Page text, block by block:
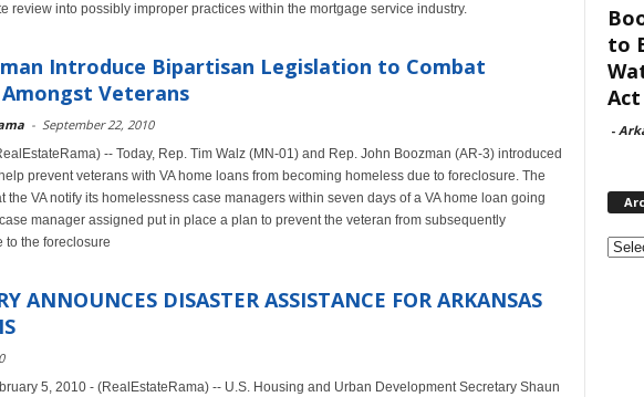
review into possibly improper practices within the mortgage service industry.
Introduce Bipartisan Legislation to Combat
Veterans
- September 22, 2010
-- Today, Rep. Tim Walz (MN-01) and Rep. John Boozman (AR-3) introduced
prevent veterans with VA home loans from becoming homeless due to foreclosure. The
the VA notify its homelessness case managers within seven days of a VA home loan going
manager assigned put in place a plan to prevent the veteran from subsequently
to the foreclosure
ANNOUNCES DISASTER ASSISTANCE FOR ARKANSAS
5, 2010 - (RealEstateRama) -- U.S. Housing and Urban Development Secretary Shaun
to
Act
-